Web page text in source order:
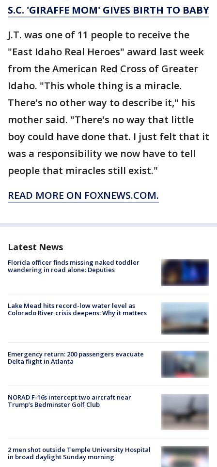
S.C. 'GIRAFFE MOM' GIVES BIRTH TO BABY
J.T. was one of 11 people to receive the
"East Idaho Real Heroes" award last week
from the American Red Cross of Greater
Idaho. "This whole thing is a miracle.
There's no other way to describe it," his
mother said. "There's no way that little
boy could have done that. I just felt that it
was a responsibility we now have to tell
people that miracles still exist."
READ MORE ON FOXNEWS.COM.
Latest News
Florida officer finds missing naked toddler
wandering in road alone: Deputies
Lake Mead hits record-low water level as
Colorado River crisis deepens: Why it matters
Emergency return: 200 passengers evacuate
Delta flight in Atlanta
NORAD F-16s intercept two aircraft near
Trump’s Bedminster Golf Club
2 men shot outside Temple University Hospital
in broad daylight Sunday morning